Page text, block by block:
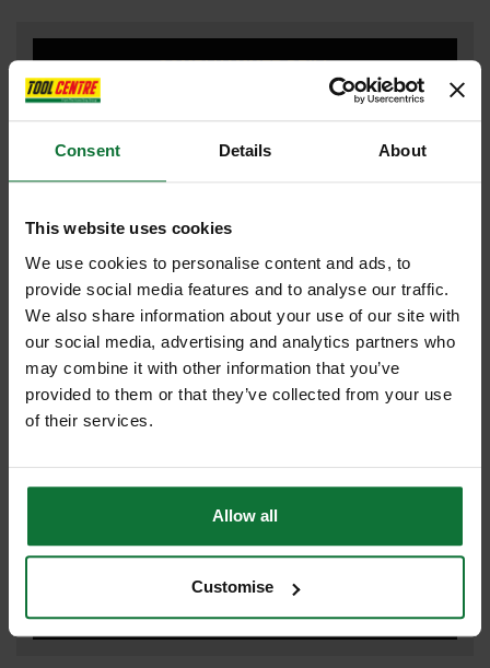
Consent Details About
This website uses cookies
We use cookies to personalise content and ads, to
provide social media features and to analyse our traffic.
We also share information about your use of our site with
our social media, advertising and analytics partners who
may combine it with other information that you’ve
provided to them or that they’ve collected from your use
of their services.
Allow all
Customise
COMBI HAMMER DRILL
DUST EXTRACTOR
FLEXVOLT
IMPACT WRENCH